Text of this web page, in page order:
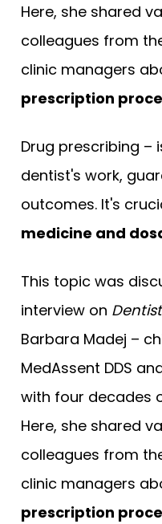
Here, she shared
colleagues from
clinic managers
prescription
Drug prescribing –
dentist's work,
outcomes. It's
medicine and
This topic was
interview on
Barbara Madej –
MedAssent DDS
with four decades
Here, she shared
colleagues from
clinic managers
prescription